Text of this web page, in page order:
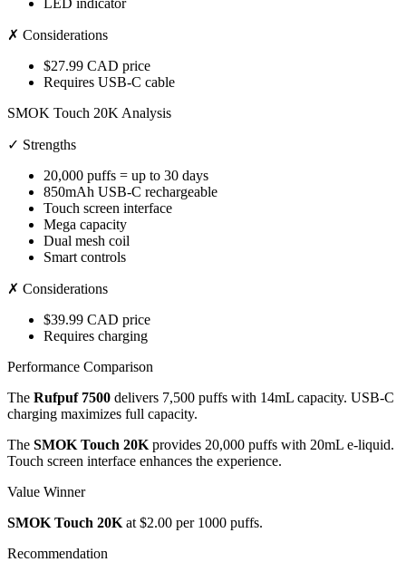
LED indicator
✗ Considerations
$27.99 CAD price
Requires USB-C cable
SMOK Touch 20K Analysis
✓ Strengths
20,000 puffs = up to 30 days
850mAh USB-C rechargeable
Touch screen interface
Mega capacity
Dual mesh coil
Smart controls
✗ Considerations
$39.99 CAD price
Requires charging
Performance Comparison
The Rufpuf 7500 delivers 7,500 puffs with 14mL capacity. USB-C
charging maximizes full capacity.
The SMOK Touch 20K provides 20,000 puffs with 20mL e-liquid.
Touch screen interface enhances the experience.
Value Winner
SMOK Touch 20K at $2.00 per 1000 puffs.
Recommendation